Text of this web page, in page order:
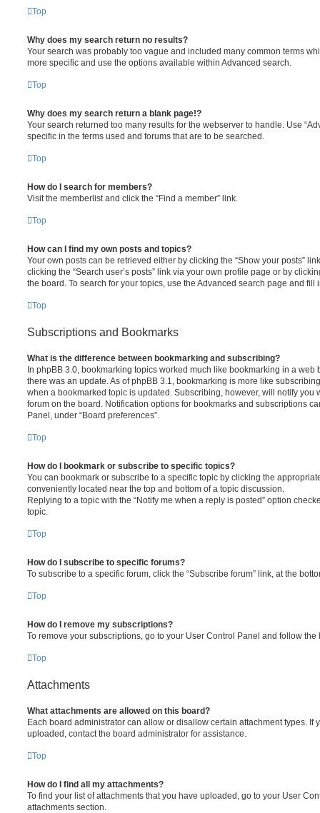
Top
Why does my search return no results?
Your search was probably too vague and included many common terms
more specific and use the options available within Advanced search.
Top
Why does my search return a blank page!?
Your search returned too many results for the webserver to handle. Use
specific in the terms used and forums that are to be searched.
Top
How do I search for members?
Visit the memberlist and click the “Find a member” link.
Top
How can I find my own posts and topics?
Your own posts can be retrieved either by clicking the “Show your posts”
clicking the “Search user’s posts” link via your own profile page or by
the board. To search for your topics, use the Advanced search page and
Top
Subscriptions and Bookmarks
What is the difference between bookmarking and subscribing?
In phpBB 3.0, bookmarking topics worked much like bookmarking in a web
there was an update. As of phpBB 3.1, bookmarking is more like
when a bookmarked topic is updated. Subscribing, however, will notify you
forum on the board. Notification options for bookmarks and subscriptions
Panel, under “Board preferences”.
Top
How do I bookmark or subscribe to specific topics?
You can bookmark or subscribe to a specific topic by clicking the
conveniently located near the top and bottom of a topic discussion.
Replying to a topic with the “Notify me when a reply is posted” option
topic.
Top
How do I subscribe to specific forums?
To subscribe to a specific forum, click the “Subscribe forum” link, at the
Top
How do I remove my subscriptions?
To remove your subscriptions, go to your User Control Panel and follow
Top
Attachments
What attachments are allowed on this board?
Each board administrator can allow or disallow certain attachment types. If
uploaded, contact the board administrator for assistance.
Top
How do I find all my attachments?
To find your list of attachments that you have uploaded, go to your User
attachments section.